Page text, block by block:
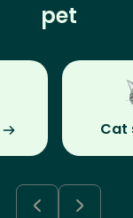
pet
Cat